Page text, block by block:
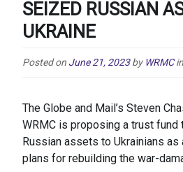
SEIZED RUSSIAN
UKRAINE
Posted on June 21, 2023 by WRMC in
The Globe and Mail’s Steven
WRMC is proposing a trust
Russian assets to Ukrainians
plans for rebuilding the war-